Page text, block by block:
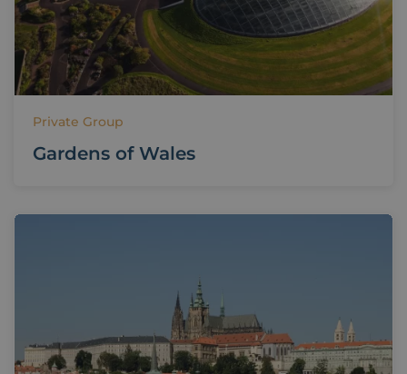
Private Group
Gardens of Wales